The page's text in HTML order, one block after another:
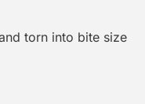
torn into bite size